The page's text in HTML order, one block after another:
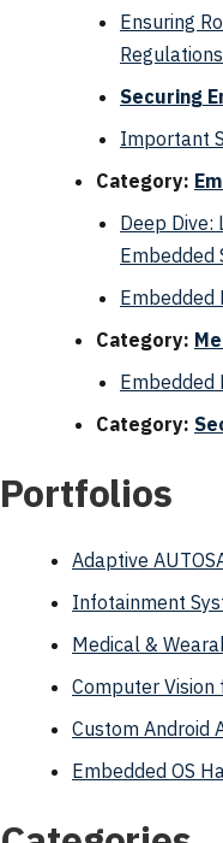
Ensuring
Regulations
Securing
Important
Category:
Deep Dive:
Embedded
Embedded
Category:
Embedded
Category:
Portfolios
Adaptive
Infotainment
Medical &
Computer Vision
Custom Android
Embedded OS